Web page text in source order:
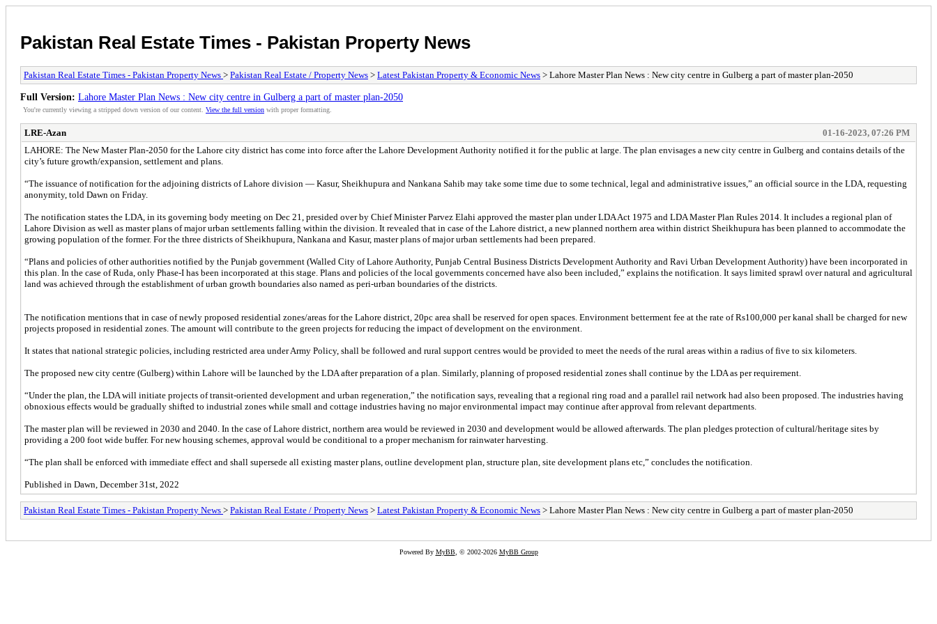
Pakistan Real Estate Times - Pakistan Property News
Pakistan Real Estate Times - Pakistan Property News > Pakistan Real Estate / Property News > Latest Pakistan Property & Economic News > Lahore Master Plan News : New city centre in Gulberg a part of master plan-2050
Full Version: Lahore Master Plan News : New city centre in Gulberg a part of master plan-2050
You're currently viewing a stripped down version of our content. View the full version with proper formatting.
LRE-Azan
01-16-2023, 07:26 PM
LAHORE: The New Master Plan-2050 for the Lahore city district has come into force after the Lahore Development Authority notified it for the public at large. The plan envisages a new city centre in Gulberg and contains details of the
city’s future growth/expansion, settlement and plans.
“The issuance of notification for the adjoining districts of Lahore division — Kasur, Sheikhupura and Nankana Sahib may take some time due to some technical, legal and administrative issues,” an official source in the LDA, requesting
anonymity, told Dawn on Friday.
The notification states the LDA, in its governing body meeting on Dec 21, presided over by Chief Minister Parvez Elahi approved the master plan under LDA Act 1975 and LDA Master Plan Rules 2014. It includes a regional plan of
Lahore Division as well as master plans of major urban settlements falling within the division. It revealed that in case of the Lahore district, a new planned northern area within district Sheikhupura has been planned to accommodate the
growing population of the former. For the three districts of Sheikhupura, Nankana and Kasur, master plans of major urban settlements had been prepared.
“Plans and policies of other authorities notified by the Punjab government (Walled City of Lahore Authority, Punjab Central Business Districts Development Authority and Ravi Urban Development Authority) have been incorporated in
this plan. In the case of Ruda, only Phase-I has been incorporated at this stage. Plans and policies of the local governments concerned have also been included,” explains the notification. It says limited sprawl over natural and agricultural
land was achieved through the establishment of urban growth boundaries also named as peri-urban boundaries of the districts.
The notification mentions that in case of newly proposed residential zones/areas for the Lahore district, 20pc area shall be reserved for open spaces. Environment betterment fee at the rate of Rs100,000 per kanal shall be charged for new
projects proposed in residential zones. The amount will contribute to the green projects for reducing the impact of development on the environment.
It states that national strategic policies, including restricted area under Army Policy, shall be followed and rural support centres would be provided to meet the needs of the rural areas within a radius of five to six kilometers.
The proposed new city centre (Gulberg) within Lahore will be launched by the LDA after preparation of a plan. Similarly, planning of proposed residential zones shall continue by the LDA as per requirement.
“Under the plan, the LDA will initiate projects of transit-oriented development and urban regeneration,” the notification says, revealing that a regional ring road and a parallel rail network had also been proposed. The industries having
obnoxious effects would be gradually shifted to industrial zones while small and cottage industries having no major environmental impact may continue after approval from relevant departments.
The master plan will be reviewed in 2030 and 2040. In the case of Lahore district, northern area would be reviewed in 2030 and development would be allowed afterwards. The plan pledges protection of cultural/heritage sites by
providing a 200 foot wide buffer. For new housing schemes, approval would be conditional to a proper mechanism for rainwater harvesting.
“The plan shall be enforced with immediate effect and shall supersede all existing master plans, outline development plan, structure plan, site development plans etc,” concludes the notification.
Published in Dawn, December 31st, 2022
Pakistan Real Estate Times - Pakistan Property News > Pakistan Real Estate / Property News > Latest Pakistan Property & Economic News > Lahore Master Plan News : New city centre in Gulberg a part of master plan-2050
Powered By MyBB, © 2002-2026 MyBB Group